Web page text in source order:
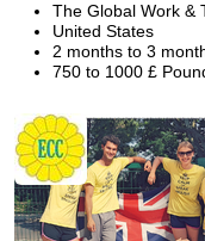
The Global Work &
United States
2 months to 3
750 to 1000 £